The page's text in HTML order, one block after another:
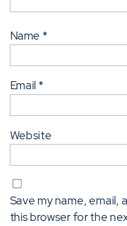
Name *
Email *
Website
Save my name, email,
this browser for the